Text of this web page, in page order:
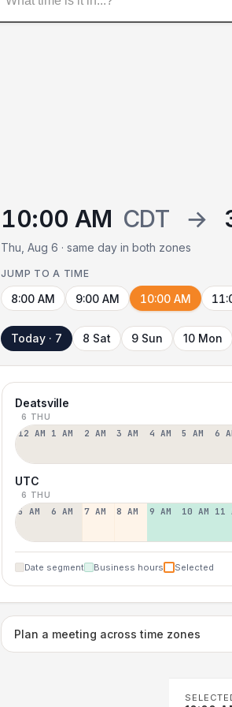
10:00 AM CDT →
Thu, Aug 6 · same day in both zones
JUMP TO A TIME
8:00 AM 9:00 AM 10:00 AM
Today · 7 8 Sat 9 Sun 10 Mon
Deatsville
6 THU
12 AM 1 AM 2 AM 3 AM 4 AM 5 AM 6
UTC
6 THU
5 AM 6 AM 7 AM 8 AM 9 AM 10 AM 11
Date segment Business hours Selected
Plan a meeting across time zones